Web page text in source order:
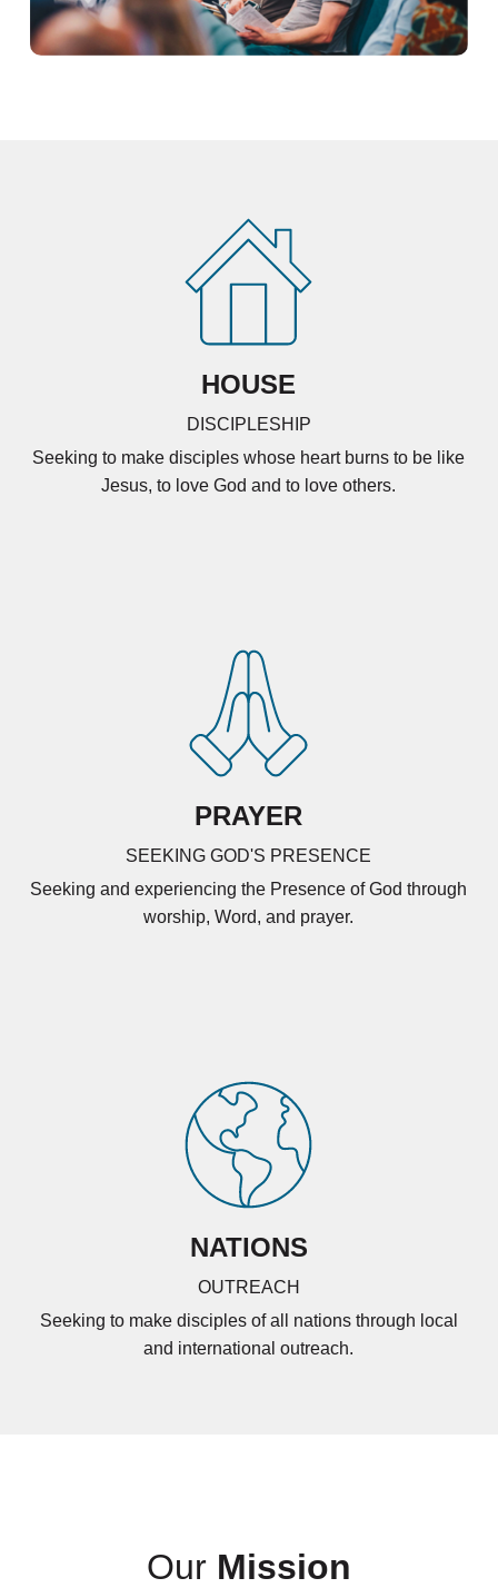
HOUSE
DISCIPLESHIP
Seeking to make disciples whose heart burns to be like
Jesus, to love God and to love others.
PRAYER
SEEKING GOD'S PRESENCE
Seeking and experiencing the Presence of God through
worship, Word, and prayer.
NATIONS
OUTREACH
Seeking to make disciples of all nations through local
and international outreach.
Our Mission